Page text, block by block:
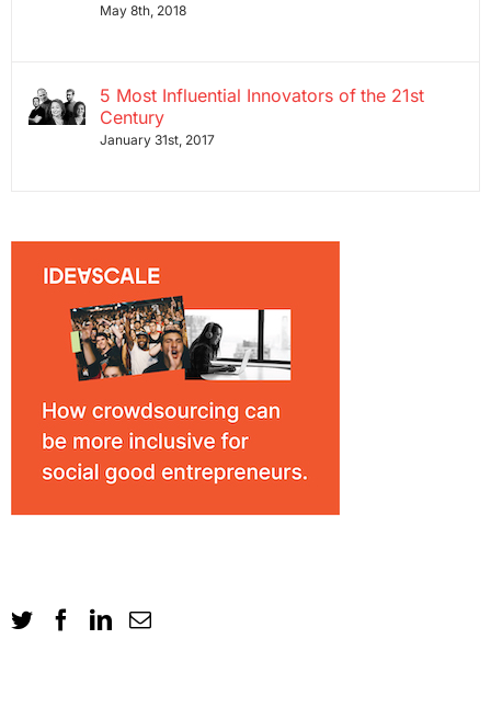
May 8th, 2018
5 Most Influential Innovators of the 21st
Century
January 31st, 2017